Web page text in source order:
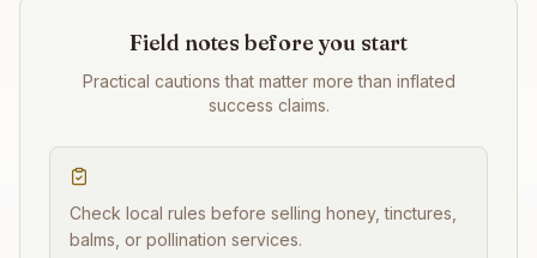
Field notes before you start
Practical cautions that matter more than inflated
success claims.
Check local rules before selling honey, tinctures,
balms, or pollination services.